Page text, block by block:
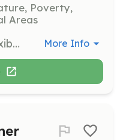
Poverty,
Areas
Fruit Pickers have the flexibility to choose their preferred time and location to harvest by joining scheduled picks organized by Harvest Leaders. They can also join a neighborhood team for priority access to community picks. More Info